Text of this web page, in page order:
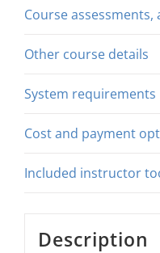
Course
Other course details
System requirements
Cost and payment
Included instructor
Description